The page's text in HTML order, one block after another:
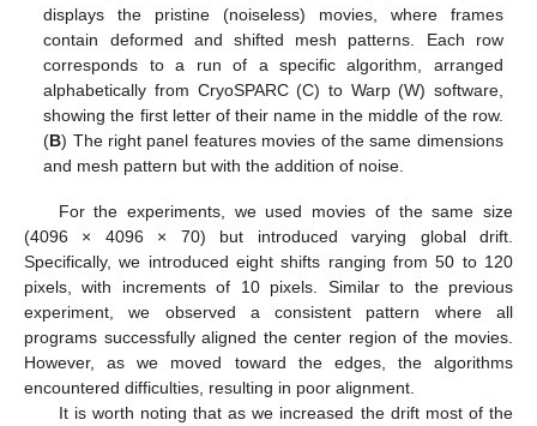
displays the pristine (noiseless) movies, where frames
contain deformed and shifted mesh patterns. Each row
corresponds to a run of a specific algorithm, arranged
alphabetically from CryoSPARC (C) to Warp (W) software,
showing the first letter of their name in the middle of the row.
(B) The right panel features movies of the same dimensions
and mesh pattern but with the addition of noise.
For the experiments, we used movies of the same size
(4096 × 4096 × 70) but introduced varying global drift.
Specifically, we introduced eight shifts ranging from 50 to 120
pixels, with increments of 10 pixels. Similar to the previous
experiment, we observed a consistent pattern where all
programs successfully aligned the center region of the movies.
However, as we moved toward the edges, the algorithms
encountered difficulties, resulting in poor alignment.
It is worth noting that as we increased the drift most of the